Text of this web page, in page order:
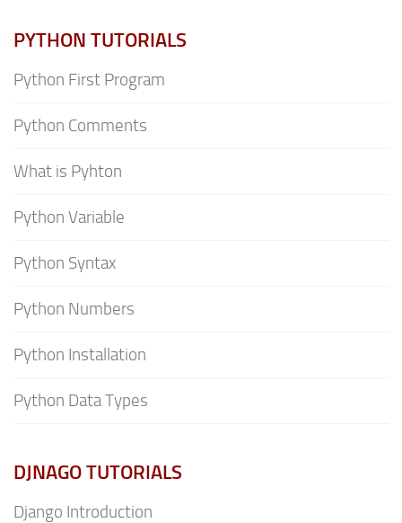
PYTHON TUTORIALS
Python First Program
Python Comments
What is Pyhton
Python Variable
Python Syntax
Python Numbers
Python Installation
Python Data Types
DJNAGO TUTORIALS
Django Introduction